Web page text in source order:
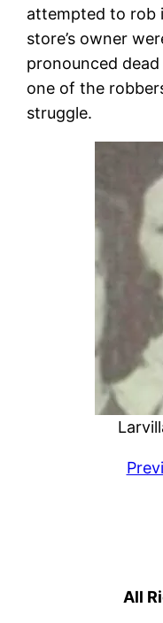
attempted to rob
store’s owner
pronounced dead
one of the
struggle.
All